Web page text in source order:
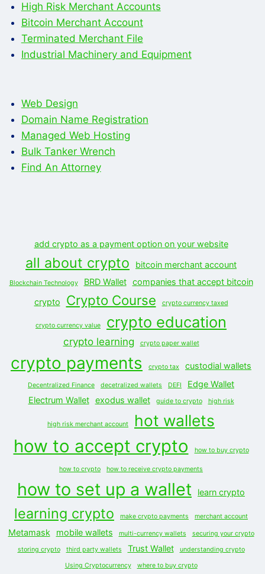
High Risk Merchant Accounts
Bitcoin Merchant Account
Terminated Merchant File
Industrial Machinery and Equipment
Web Design
Domain Name Registration
Managed Web Hosting
Bulk Tanker Wrench
Find An Attorney
add crypto as a payment option on your website
all about crypto bitcoin merchant account
Blockchain Technology BRD Wallet
companies that accept bitcoin
crypto
Crypto Course crypto currency taxed
crypto currency value crypto education
crypto learning crypto paper wallet
crypto payments crypto tax custodial wallets
Decentralized Finance decetralized wallets DEFI
Edge Wallet
Electrum Wallet
exodus wallet guide to crypto high risk
high risk merchant account hot wallets
how to accept crypto how to buy crypto
how to crypto how to receive crypto payments
how to set up a wallet learn crypto
learning crypto make crypto payments merchant account
Metamask mobile wallets multi-currency wallets securing your crypto
storing crypto third party wallets Trust Wallet understanding crypto
Using Cryptocurrency where to buy crypto